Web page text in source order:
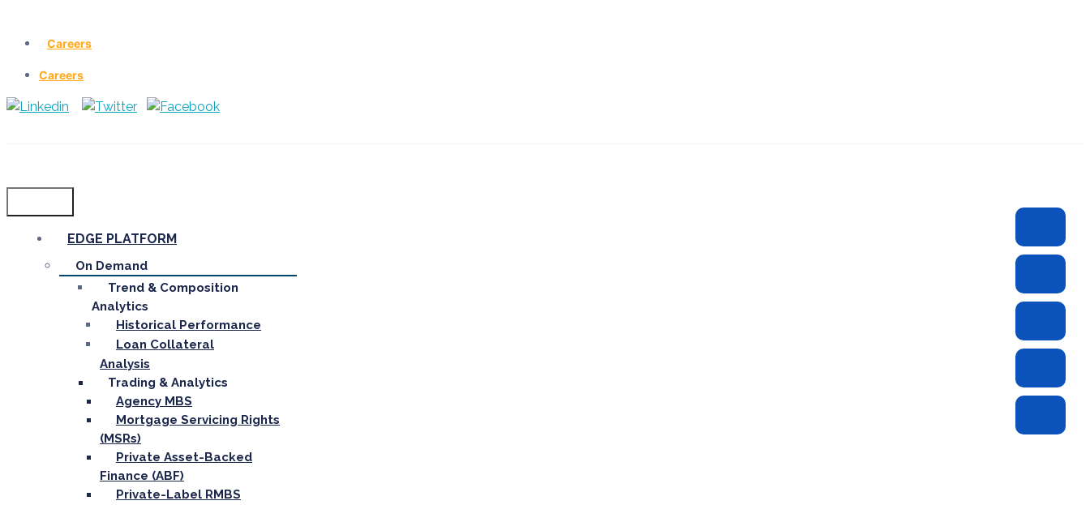
Careers
Careers
EDGE PLATFORM
On Demand
Trend & Composition
Analytics
Historical Performance
Loan Collateral
Analysis
Trading & Analytics
Agency MBS
Mortgage Servicing Rights
(MSRs)
Private Asset-Backed
Finance (ABF)
Private-Label RMBS